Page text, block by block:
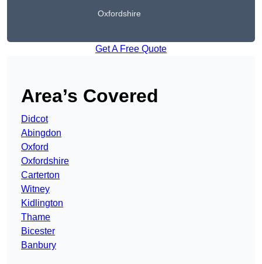
Oxfordshire
Get A Free Quote
Area’s Covered
Didcot
Abingdon
Oxford
Oxfordshire
Carterton
Witney
Kidlington
Thame
Bicester
Banbury